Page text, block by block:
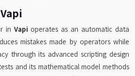
in Vapi operates as an automatic data
mistakes made by operators while
through its advanced scripting design
and its mathematical model methods